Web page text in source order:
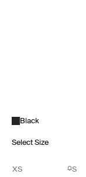
Black
Select Size
XS S